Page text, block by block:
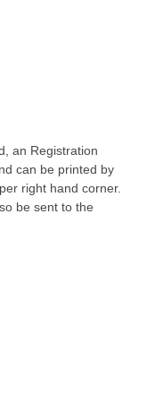
an Registration
can be printed by
right hand corner.
be sent to the